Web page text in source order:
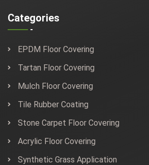
Categories
EPDM Floor Covering
Tartan Floor Covering
Mulch Floor Covering
Tile Rubber Coating
Stone Carpet Floor Covering
Acrylic Floor Covering
Synthetic Grass Application